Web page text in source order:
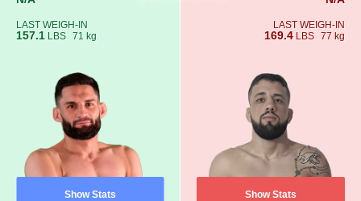
LAST WEIGH-IN
157.1 LBS 71 kg
Show Stats
LAST WEIGH-IN
169.4 LBS 77 kg
Show Stats